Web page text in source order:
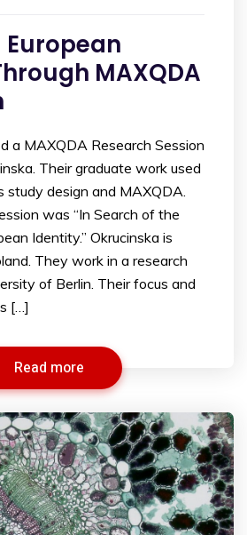
European
MAXQDA
a MAXQDA Research Session
Their graduate work used
study design and MAXQDA.
was “In Search of the
Identity.” Okrucinska is
They work in a research
of Berlin. Their focus and
[…]
Read more